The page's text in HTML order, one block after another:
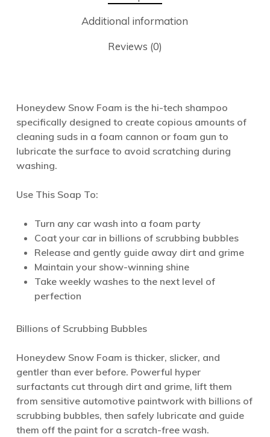
Additional information
Reviews (0)
Honeydew Snow Foam is the hi-tech shampoo
specifically designed to create copious amounts of
cleaning suds in a foam cannon or foam gun to
lubricate the surface to avoid scratching during
washing.
Use This Soap To:
Turn any car wash into a foam party
Coat your car in billions of scrubbing bubbles
Release and gently guide away dirt and grime
Maintain your show-winning shine
Take weekly washes to the next level of
perfection
Billions of Scrubbing Bubbles
Honeydew Snow Foam is thicker, slicker, and
gentler than ever before. Powerful hyper
surfactants cut through dirt and grime, lift them
from sensitive automotive paintwork with billions of
scrubbing bubbles, then safely lubricate and guide
them off the paint for a scratch-free wash.